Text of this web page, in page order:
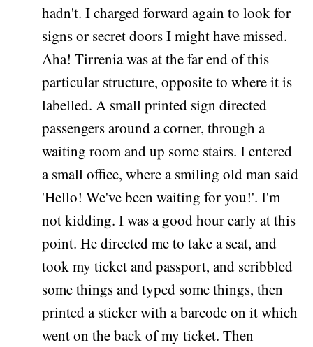
hadn't. I charged forward again to look for
signs or secret doors I might have missed.
Aha! Tirrenia was at the far end of this
particular structure, opposite to where it is
labelled. A small printed sign directed
passengers around a corner, through a
waiting room and up some stairs. I entered
a small office, where a smiling old man said
'Hello! We've been waiting for you!'. I'm
not kidding. I was a good hour early at this
point. He directed me to take a seat, and
took my ticket and passport, and scribbled
some things and typed some things, then
printed a sticker with a barcode on it which
went on the back of my ticket. Then